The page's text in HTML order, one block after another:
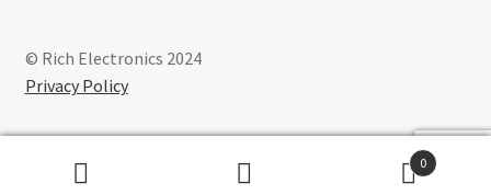
© Rich Electronics 2024
Privacy Policy
0